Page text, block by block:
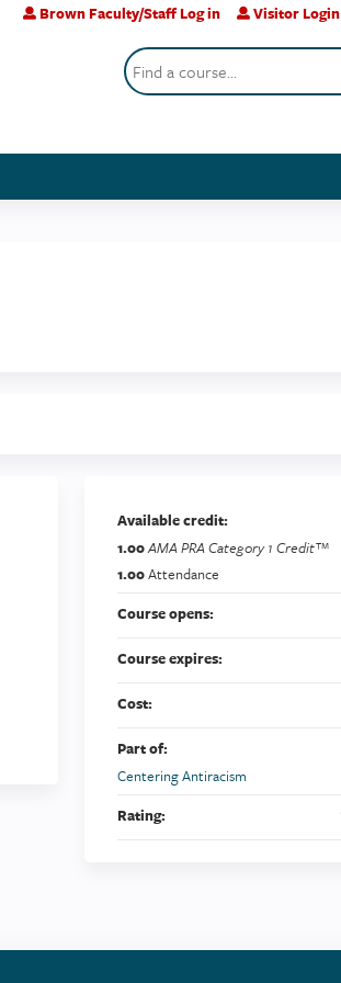
Search
Brown Faculty/Staff Log in Visitor Login
Available credit:
1.00AMA PRA Category 1 Credit™
1.00Attendance
Course opens:
Course expires:
Cost:
Part of:
Centering Antiracism
Rating: